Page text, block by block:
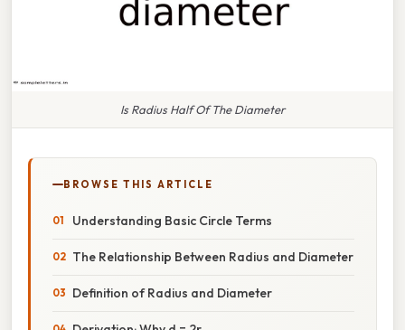
Is Radius Half Of The Diameter
BROWSE THIS ARTICLE
Understanding Basic Circle Terms
The Relationship Between Radius and Diameter
Definition of Radius and Diameter